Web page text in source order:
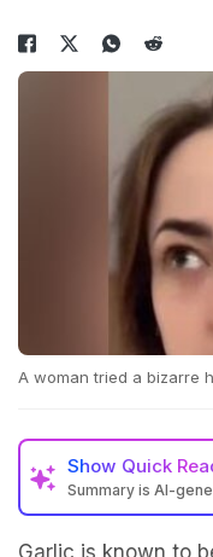
A woman tried a bizarre
Show Quick
Summary is AI-